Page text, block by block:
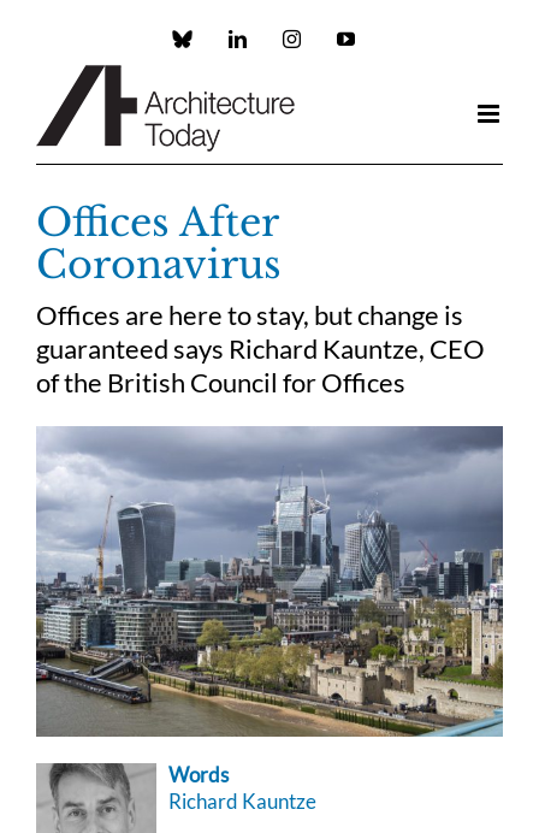
Custom LinkedInInstagramYouTube
Offices After
Coronavirus
Offices are here to stay, but change is
guaranteed says Richard Kauntze, CEO
of the British Council for Offices
Words
Richard Kauntze